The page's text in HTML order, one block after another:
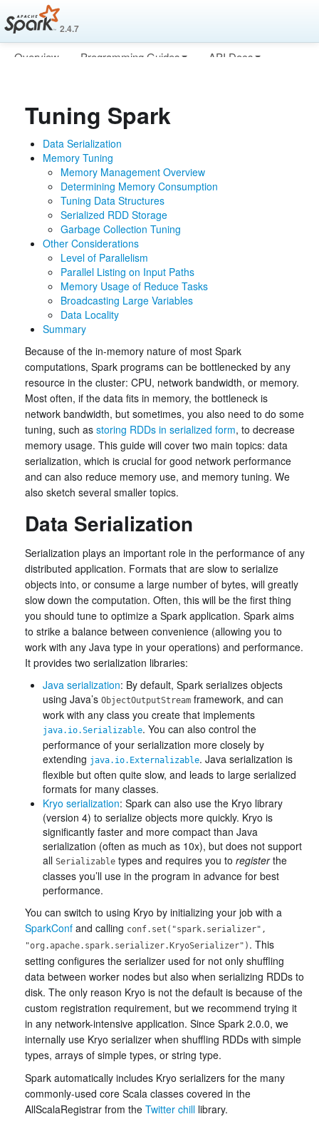
2.4.7
Overview Programming Guides
API Docs
Tuning Spark
Data Serialization
Memory Tuning
Memory Management Overview
Determining Memory Consumption
Tuning Data Structures
Serialized RDD Storage
Garbage Collection Tuning
Other Considerations
Level of Parallelism
Parallel Listing on Input Paths
Memory Usage of Reduce Tasks
Broadcasting Large Variables
Data Locality
Summary
Because of the in-memory nature of most Spark
computations, Spark programs can be bottlenecked by any
resource in the cluster: CPU, network bandwidth, or memory.
Most often, if the data fits in memory, the bottleneck is
network bandwidth, but sometimes, you also need to do some
tuning, such as storing RDDs in serialized form, to decrease
memory usage. This guide will cover two main topics: data
serialization, which is crucial for good network performance
and can also reduce memory use, and memory tuning. We
also sketch several smaller topics.
Data Serialization
Serialization plays an important role in the performance of any
distributed application. Formats that are slow to serialize
objects into, or consume a large number of bytes, will greatly
slow down the computation. Often, this will be the first thing
you should tune to optimize a Spark application. Spark aims
to strike a balance between convenience (allowing you to
work with any Java type in your operations) and performance.
It provides two serialization libraries:
Java serialization: By default, Spark serializes objects
using Java’s ObjectOutputStream framework, and can
work with any class you create that implements
java.io.Serializable. You can also control the
performance of your serialization more closely by
extending java.io.Externalizable. Java serialization is
flexible but often quite slow, and leads to large serialized
formats for many classes.
Kryo serialization: Spark can also use the Kryo library
(version 4) to serialize objects more quickly. Kryo is
significantly faster and more compact than Java
serialization (often as much as 10x), but does not support
all Serializable types and requires you to registerthe
classes you’ll use in the program in advance for best
performance.
You can switch to using Kryo by initializing your job with a
SparkConf and calling conf.set("spark.serializer",
"org.apache.spark.serializer.KryoSerializer") . This
setting configures the serializer used for not only shuffling
data between worker nodes but also when serializing RDDs to
disk. The only reason Kryo is not the default is because of the
custom registration requirement, but we recommend trying it
in any network-intensive application. Since Spark 2.0.0, we
internally use Kryo serializer when shuffling RDDs with simple
types, arrays of simple types, or string type.
Spark automatically includes Kryo serializers for the many
commonly-used core Scala classes covered in the
AllScalaRegistrar from the Twitter chill library.